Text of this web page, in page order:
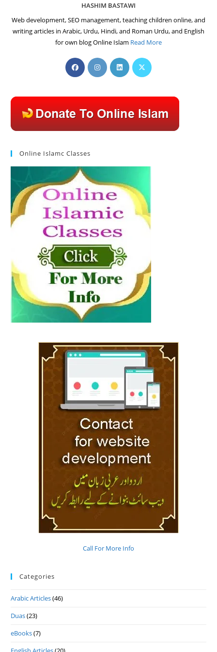
HASHIM BASTAWI
Web development, SEO management, teaching children online, and
writing articles in Arabic, Urdu, Hindi, and Roman Urdu, and English
for own blog Online Islam Read More
Opens
in
new
tab
Opens
in
new
tab
Opens
in
new
tab
Opens
new
tab
Online Islamc Classes
Call For More Info
Categories
Arabic Articles(46)
Duas(23)
eBooks(7)